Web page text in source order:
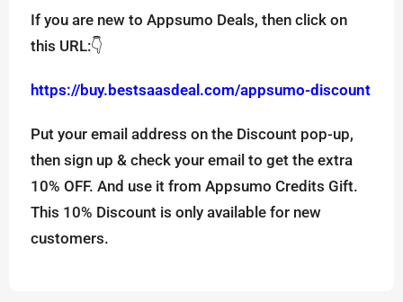
If you are new to Appsumo Deals, then click on
this URL:👇
https://buy.bestsaasdeal.com/appsumo-discount
Put your email address on the Discount pop-up,
then sign up & check your email to get the extra
10% OFF. And use it from Appsumo Credits Gift.
This 10% Discount is only available for new
customers.